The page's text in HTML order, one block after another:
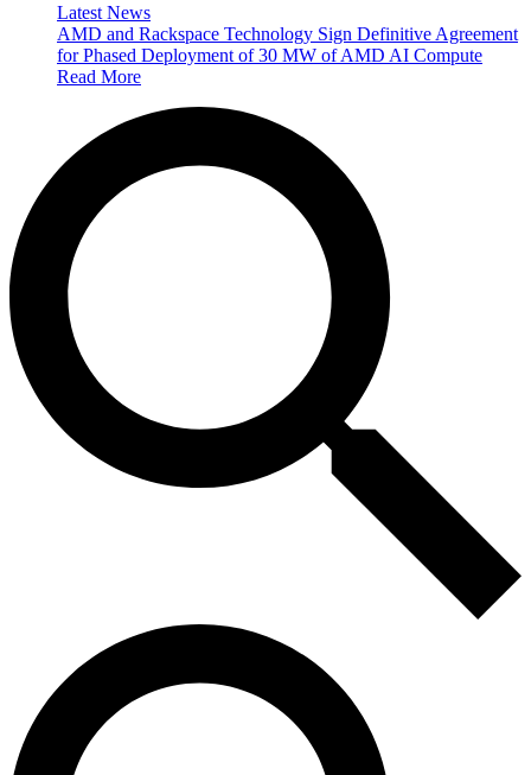
Latest News
AMD and Rackspace Technology Sign Definitive Agreement
for Phased Deployment of 30 MW of AMD AI Compute
Read More